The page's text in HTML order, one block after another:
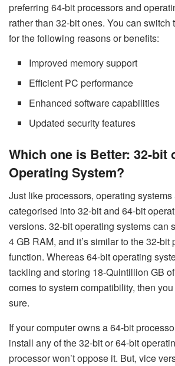
preferring 64-bit processors and
rather than 32-bit ones. You can switch
for the following reasons or benefits:
Improved memory support
Efficient PC performance
Enhanced software capabilities
Updated security features
Which one is Better: 32-bit
Operating System?
Just like processors, operating
categorised into 32-bit and 64-bit
versions. 32-bit operating systems can
4 GB RAM, and it’s similar to the 32-bit
function. Whereas 64-bit operating
tackling and storing 18-Quintillion GB
comes to system compatibility, then
sure.
If your computer owns a 64-bit
install any of the 32-bit or 64-bit
processor won’t oppose it. But, vice